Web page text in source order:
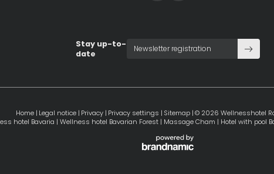
Stay up-to-
date
Newsletter registration
Home | Legal notice | Privacy | Privacy settings | Sitemap |© 2026 Wellnesshotel
hotel Bavaria | Wellness hotel Bavarian Forest | Massage Cham | Hotel with pool